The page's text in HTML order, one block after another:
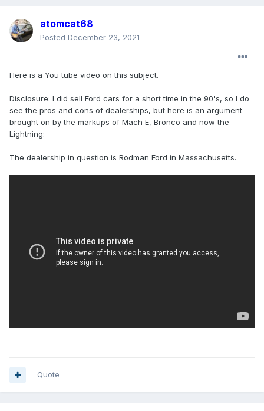
atomcat68
Posted December 23, 2021
Here is a You tube video on this subject.
Disclosure: I did sell Ford cars for a short time in the 90's, so I do
see the pros and cons of dealerships, but here is an argument
brought on by the markups of Mach E, Bronco and now the
Lightning:
The dealership in question is Rodman Ford in Massachusetts.
Quote